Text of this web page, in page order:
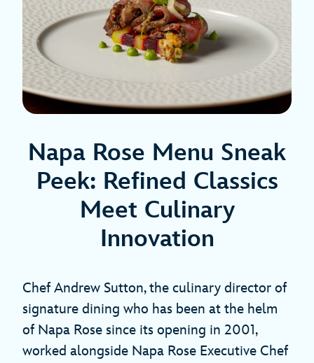
Napa Rose Menu Sneak
Peek: Refined Classics
Meet Culinary
Innovation
Chef Andrew Sutton, the culinary director of
signature dining who has been at the helm
of Napa Rose since its opening in 2001,
worked alongside Napa Rose Executive Chef